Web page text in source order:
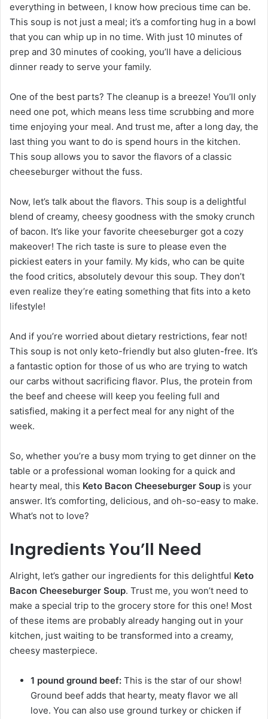
everything in between, I know how precious time can be.
This soup is not just a meal; it’s a comforting hug in a bowl
that you can whip up in no time. With just 10 minutes of
prep and 30 minutes of cooking, you’ll have a delicious
dinner ready to serve your family.
One of the best parts? The cleanup is a breeze! You’ll only
need one pot, which means less time scrubbing and more
time enjoying your meal. And trust me, after a long day, the
last thing you want to do is spend hours in the kitchen.
This soup allows you to savor the flavors of a classic
cheeseburger without the fuss.
Now, let’s talk about the flavors. This soup is a delightful
blend of creamy, cheesy goodness with the smoky crunch
of bacon. It’s like your favorite cheeseburger got a cozy
makeover! The rich taste is sure to please even the
pickiest eaters in your family. My kids, who can be quite
the food critics, absolutely devour this soup. They don’t
even realize they’re eating something that fits into a keto
lifestyle!
And if you’re worried about dietary restrictions, fear not!
This soup is not only keto-friendly but also gluten-free. It’s
a fantastic option for those of us who are trying to watch
our carbs without sacrificing flavor. Plus, the protein from
the beef and cheese will keep you feeling full and
satisfied, making it a perfect meal for any night of the
week.
So, whether you’re a busy mom trying to get dinner on the
table or a professional woman looking for a quick and
hearty meal, this Keto Bacon Cheeseburger Soup is your
answer. It’s comforting, delicious, and oh-so-easy to make.
What’s not to love?
Ingredients You’ll Need
Alright, let’s gather our ingredients for this delightful Keto
Bacon Cheeseburger Soup. Trust me, you won’t need to
make a special trip to the grocery store for this one! Most
of these items are probably already hanging out in your
kitchen, just waiting to be transformed into a creamy,
cheesy masterpiece.
1 pound ground beef: This is the star of our show!
Ground beef adds that hearty, meaty flavor we all
love. You can also use ground turkey or chicken if